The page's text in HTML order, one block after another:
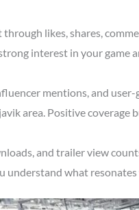
through likes, shares,
interest in your game
mentions, and
area. Positive coverage
and trailer view
understand what